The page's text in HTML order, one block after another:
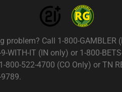
problem? Call 1-800-GAMBLER
WITH-IT (IN only) or 1-800-
800-522-4700 (CO Only) or TN